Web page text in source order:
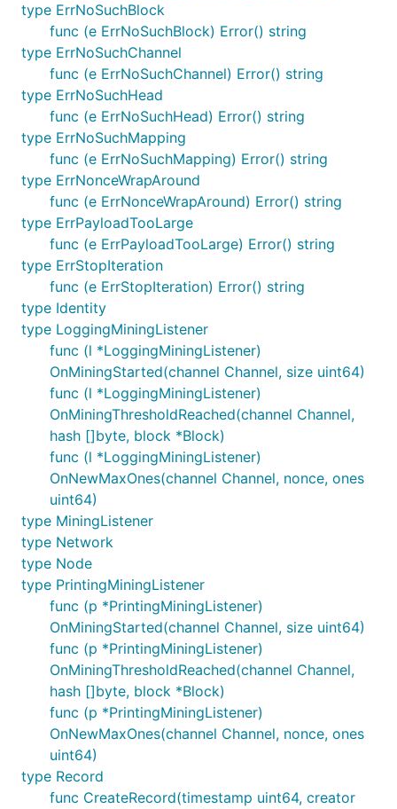
type ErrNoSuchBlock
func (e ErrNoSuchBlock) Error() string
type ErrNoSuchChannel
func (e ErrNoSuchChannel) Error() string
type ErrNoSuchHead
func (e ErrNoSuchHead) Error() string
type ErrNoSuchMapping
func (e ErrNoSuchMapping) Error() string
type ErrNonceWrapAround
func (e ErrNonceWrapAround) Error() string
type ErrPayloadTooLarge
func (e ErrPayloadTooLarge) Error() string
type ErrStopIteration
func (e ErrStopIteration) Error() string
type Identity
type LoggingMiningListener
func (l *LoggingMiningListener)
OnMiningStarted(channel Channel, size uint64)
func (l *LoggingMiningListener)
OnMiningThresholdReached(channel Channel,
hash []byte, block *Block)
func (l *LoggingMiningListener)
OnNewMaxOnes(channel Channel, nonce, ones
uint64)
type MiningListener
type Network
type Node
type PrintingMiningListener
func (p *PrintingMiningListener)
OnMiningStarted(channel Channel, size uint64)
func (p *PrintingMiningListener)
OnMiningThresholdReached(channel Channel,
hash []byte, block *Block)
func (p *PrintingMiningListener)
OnNewMaxOnes(channel Channel, nonce, ones
uint64)
type Record
func CreateRecord(timestamp uint64, creator